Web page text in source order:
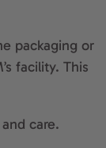
packaging or
facility. This
care.